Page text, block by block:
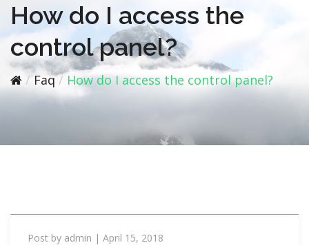
n
a
v
i
g
How do I access the
control panel?
Faq How do I access the control panel?
Post by admin | April 15, 2018